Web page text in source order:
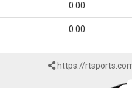
0.00
0.00
https://